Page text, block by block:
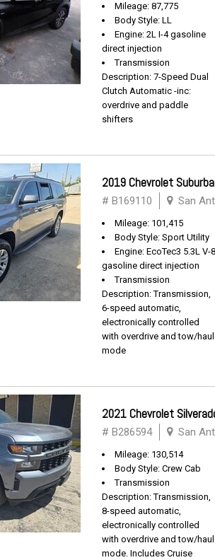
Mileage: 87,775
Body Style: LL
Engine: 2L I-4 gasoline
direct injection
Transmission
Description: 7-Speed Dual
Clutch Automatic -inc:
overdrive and paddle
shifters
2019 Chevrolet
# B169110 San
Mileage: 101,415
Body Style: Sport Utility
Engine: EcoTec3 5.3L V-8
gasoline direct injection
Transmission
Description: Transmission,
6-speed automatic,
electronically controlled
with overdrive and tow/haul
mode
2021 Chevrolet
# B286594 San
Mileage: 130,514
Body Style: Crew Cab
Transmission
Description: Transmission,
8-speed automatic,
electronically controlled
with overdrive and tow/haul
mode. Includes Cruise